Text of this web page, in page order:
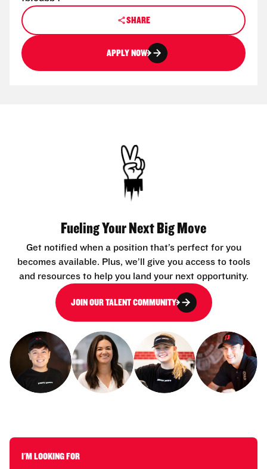
SHARE
APPLY NOW
Fueling Your Next Big Move
Get notified when a position that’s perfect for you
becomes available. Plus, we’ll give you access to tools
and resources to help you land your next opportunity.
JOIN OUR TALENT COMMUNITY
I'M LOOKING FOR